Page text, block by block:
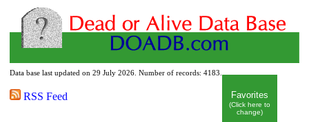
Data base last updated on 29 July 2026. Number of records: 4183.
RSS Feed Favorites
(Click here to
change)